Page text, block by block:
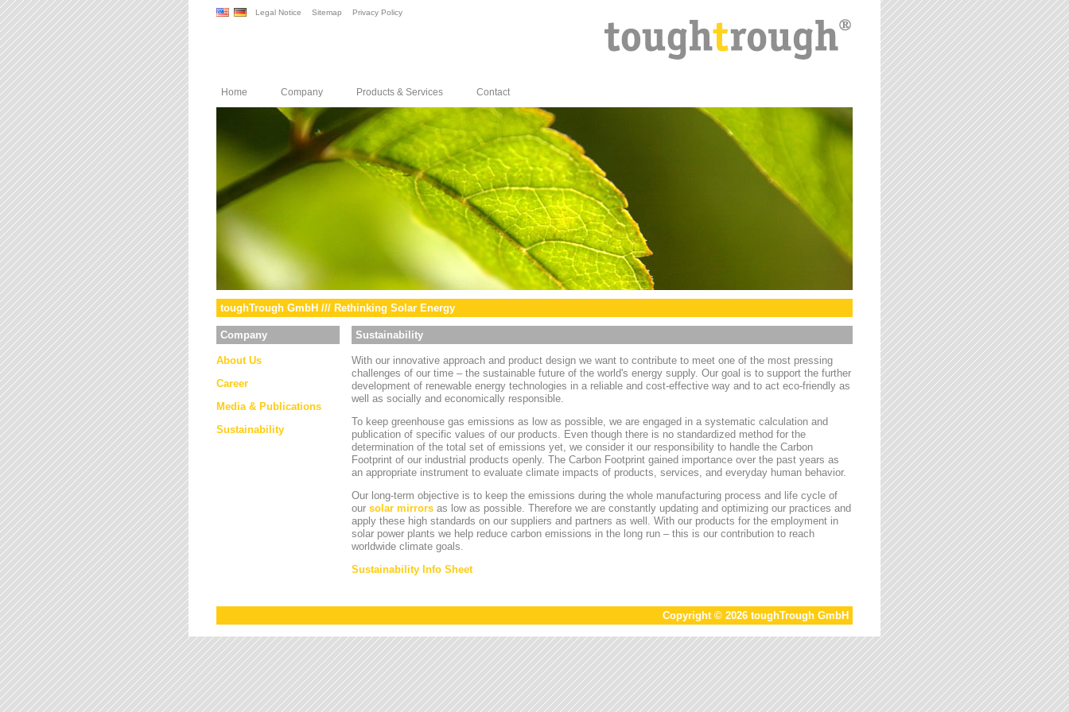
Legal Notice Sitemap Privacy Policy
Home Company Products & Services Contact
toughTrough GmbH /// Rethinking Solar Energy
Company
About Us
Career
Media & Publications
Sustainability
Sustainability
With our innovative approach and product design we want to contribute to meet one of the most pressing
challenges of our time – the sustainable future of the world's energy supply. Our goal is to support the further
development of renewable energy technologies in a reliable and cost-effective way and to act eco-friendly as
well as socially and economically responsible.
To keep greenhouse gas emissions as low as possible, we are engaged in a systematic calculation and
publication of specific values of our products. Even though there is no standardized method for the
determination of the total set of emissions yet, we consider it our responsibility to handle the Carbon
Footprint of our industrial products openly. The Carbon Footprint gained importance over the past years as
an appropriate instrument to evaluate climate impacts of products, services, and everyday human behavior.
Our long-term objective is to keep the emissions during the whole manufacturing process and life cycle of
our solar mirrors as low as possible. Therefore we are constantly updating and optimizing our practices and
apply these high standards on our suppliers and partners as well. With our products for the employment in
solar power plants we help reduce carbon emissions in the long run – this is our contribution to reach
worldwide climate goals.
Sustainability Info Sheet
Copyright © 2026 toughTrough GmbH